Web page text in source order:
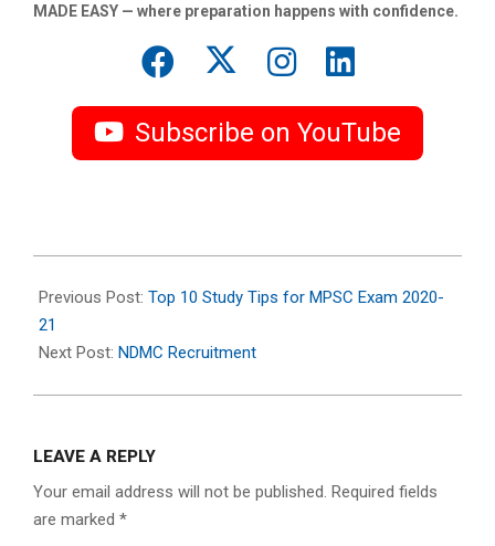
MADE EASY — where preparation happens with confidence.
Subscribe on YouTube
12-
09
Previous Post: Top 10 Study Tips for MPSC Exam 2020-
21
Next Post: NDMC Recruitment
LEAVE A REPLY
Your email address will not be published. Required fields
are marked *